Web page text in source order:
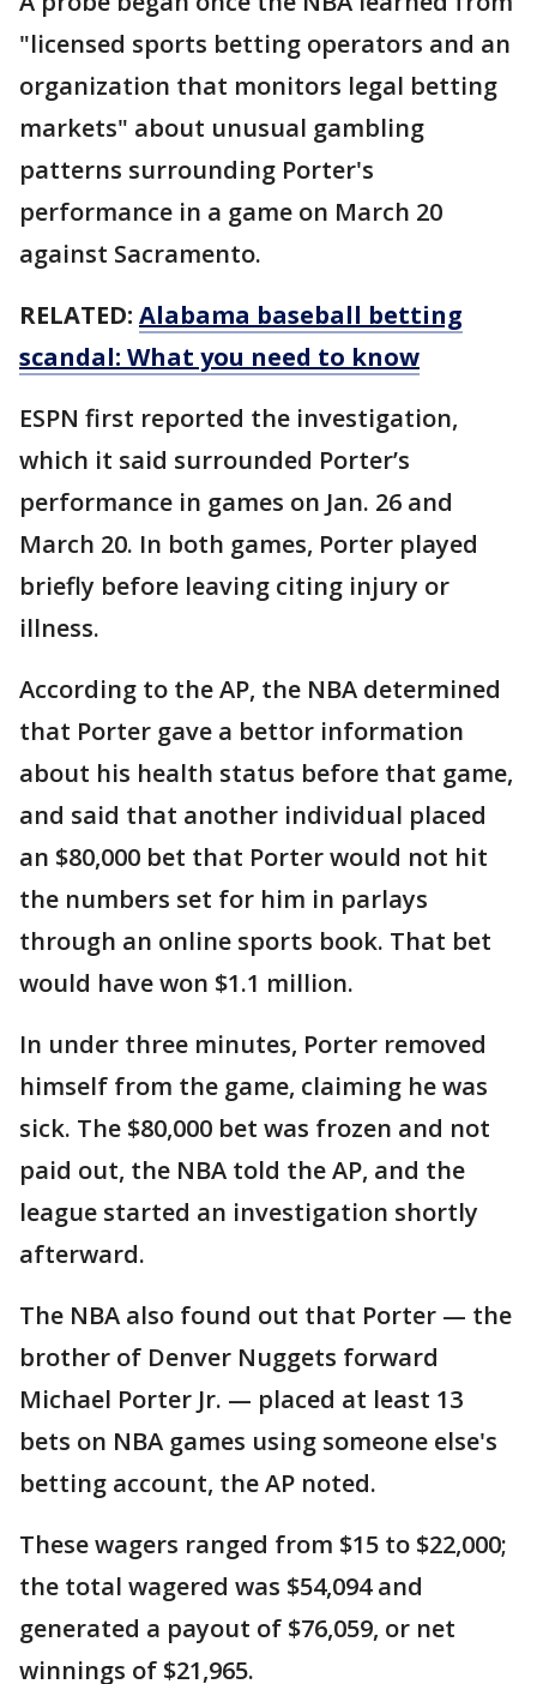
"licensed sports betting operators and an
organization that monitors legal betting
markets" about unusual gambling
patterns surrounding Porter's
performance in a game on March 20
against Sacramento.
RELATED: Alabama baseball betting
scandal: What you need to know
ESPN first reported the investigation,
which it said surrounded Porter’s
performance in games on Jan. 26 and
March 20. In both games, Porter played
briefly before leaving citing injury or
illness.
According to the AP, the NBA determined
that Porter gave a bettor information
about his health status before that game,
and said that another individual placed
an $80,000 bet that Porter would not hit
the numbers set for him in parlays
through an online sports book. That bet
would have won $1.1 million.
In under three minutes, Porter removed
himself from the game, claiming he was
sick. The $80,000 bet was frozen and not
paid out, the NBA told the AP, and the
league started an investigation shortly
afterward.
The NBA also found out that Porter — the
brother of Denver Nuggets forward
Michael Porter Jr. — placed at least 13
bets on NBA games using someone else's
betting account, the AP noted.
These wagers ranged from $15 to $22,000;
the total wagered was $54,094 and
generated a payout of $76,059, or net
winnings of $21,965.